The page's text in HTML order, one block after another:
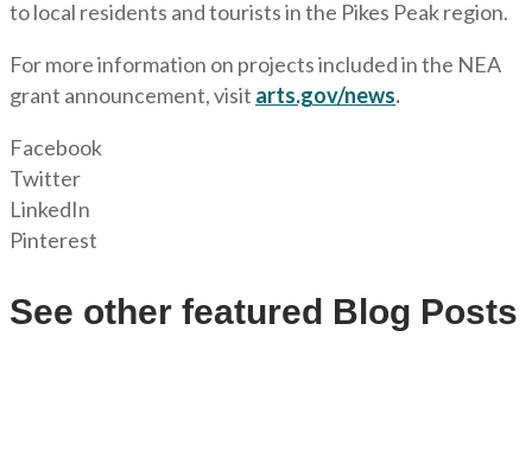
to local residents and tourists in the Pikes Peak region.
For more information on projects included in the NEA
grant announcement, visit arts.gov/news.
Facebook
Twitter
LinkedIn
Pinterest
See other featured Blog Posts